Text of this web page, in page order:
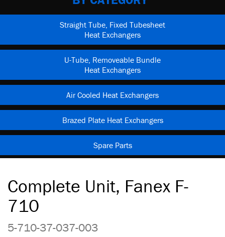
Straight Tube, Fixed Tubesheet
Heat Exchangers
U-Tube, Removeable Bundle
Heat Exchangers
Air Cooled Heat Exchangers
Brazed Plate Heat Exchangers
Spare Parts
Complete Unit, Fanex F-
710
5-710-37-037-003